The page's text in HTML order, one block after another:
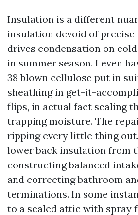
Insulation is a different
insulation devoid of
drives condensation on
in summer season. I even
38 blown cellulose put in
sheathing in get-it-
flips, in actual fact sealing
trapping moisture. The
ripping every little thing
lower back insulation from
constructing balanced
and correcting bathroom
terminations. In some
to a sealed attic with spray